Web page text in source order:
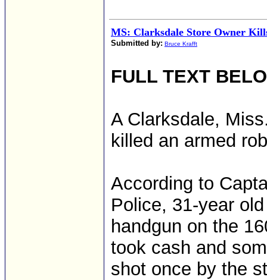
MS: Clarksdale Store Owner
Submitted by: Bruce Krafft
FULL TEXT
A Clarksdale,
killed an armed
According to
Police, 31-year
handgun on the
took cash and
shot once by the